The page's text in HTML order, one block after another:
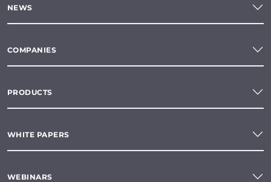
NEWS
COMPANIES
PRODUCTS
WHITE PAPERS
WEBINARS